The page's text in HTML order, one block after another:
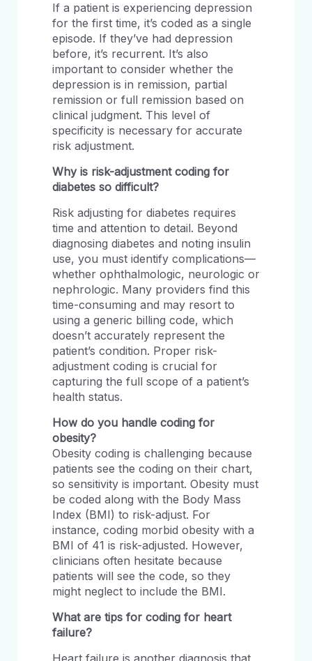
If a patient is experiencing depression
for the first time, it’s coded as a single
episode. If they’ve had depression
before, it’s recurrent. It’s also
important to consider whether the
depression is in remission, partial
remission or full remission based on
clinical judgment. This level of
specificity is necessary for accurate
risk adjustment.
Why is risk-adjustment coding for
diabetes so difficult?
Risk adjusting for diabetes requires
time and attention to detail. Beyond
diagnosing diabetes and noting insulin
use, you must identify complications—
whether ophthalmologic, neurologic or
nephrologic. Many providers find this
time-consuming and may resort to
using a generic billing code, which
doesn’t accurately represent the
patient’s condition. Proper risk-
adjustment coding is crucial for
capturing the full scope of a patient’s
health status.
How do you handle coding for
obesity?
Obesity coding is challenging because
patients see the coding on their chart,
so sensitivity is important. Obesity must
be coded along with the Body Mass
Index (BMI) to risk-adjust. For
instance, coding morbid obesity with a
BMI of 41 is risk-adjusted. However,
clinicians often hesitate because
patients will see the code, so they
might neglect to include the BMI.
What are tips for coding for heart
failure?